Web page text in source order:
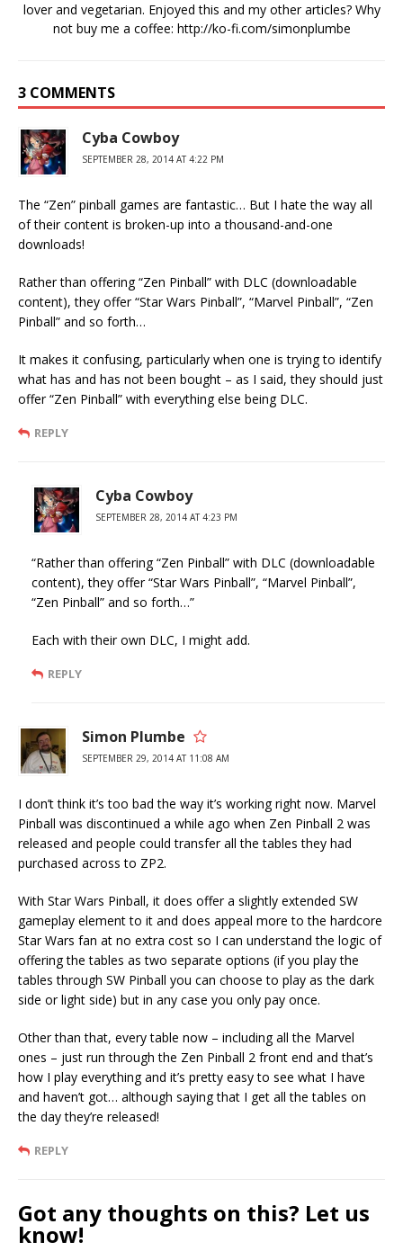
lover and vegetarian. Enjoyed this and my other articles? Why
not buy me a coffee: http://ko-fi.com/simonplumbe
3 COMMENTS
Cyba Cowboy
SEPTEMBER 28, 2014 AT 4:22 PM
The “Zen” pinball games are fantastic… But I hate the way all
of their content is broken-up into a thousand-and-one
downloads!
Rather than offering “Zen Pinball” with DLC (downloadable
content), they offer “Star Wars Pinball”, “Marvel Pinball”, “Zen
Pinball” and so forth…
It makes it confusing, particularly when one is trying to identify
what has and has not been bought – as I said, they should just
offer “Zen Pinball” with everything else being DLC.
REPLY
Cyba Cowboy
SEPTEMBER 28, 2014 AT 4:23 PM
“Rather than offering “Zen Pinball” with DLC (downloadable
content), they offer “Star Wars Pinball”, “Marvel Pinball”,
“Zen Pinball” and so forth…”
Each with their own DLC, I might add.
REPLY
Simon Plumbe
SEPTEMBER 29, 2014 AT 11:08 AM
I don’t think it’s too bad the way it’s working right now. Marvel
Pinball was discontinued a while ago when Zen Pinball 2 was
released and people could transfer all the tables they had
purchased across to ZP2.
With Star Wars Pinball, it does offer a slightly extended SW
gameplay element to it and does appeal more to the hardcore
Star Wars fan at no extra cost so I can understand the logic of
offering the tables as two separate options (if you play the
tables through SW Pinball you can choose to play as the dark
side or light side) but in any case you only pay once.
Other than that, every table now – including all the Marvel
ones – just run through the Zen Pinball 2 front end and that’s
how I play everything and it’s pretty easy to see what I have
and haven’t got… although saying that I get all the tables on
the day they’re released!
REPLY
Got any thoughts on this? Let us
know!